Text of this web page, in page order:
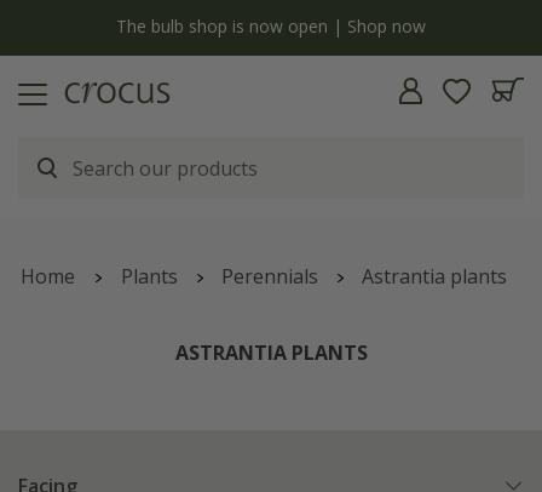
The bulb shop is now open | Shop now
Home Plants Perennials Astrantia plants
ASTRANTIA PLANTS
Facing